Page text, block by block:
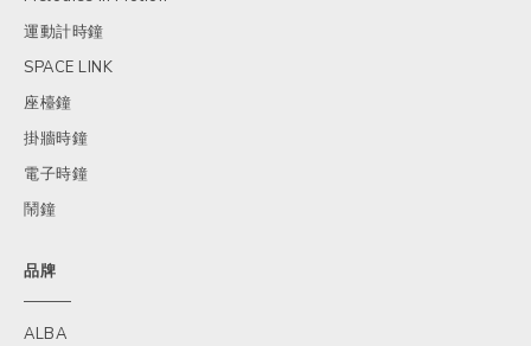
運動計時鐘
SPACE LINK
座檯鐘
掛牆時鐘
電子時鐘
鬧鐘
品牌
ALBA